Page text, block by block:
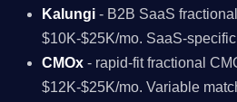
Kalungi - B2B SaaS
$10K-$25K/mo. SaaS-
CMOx - rapid-fit fractional
$12K-$25K/mo. Variable